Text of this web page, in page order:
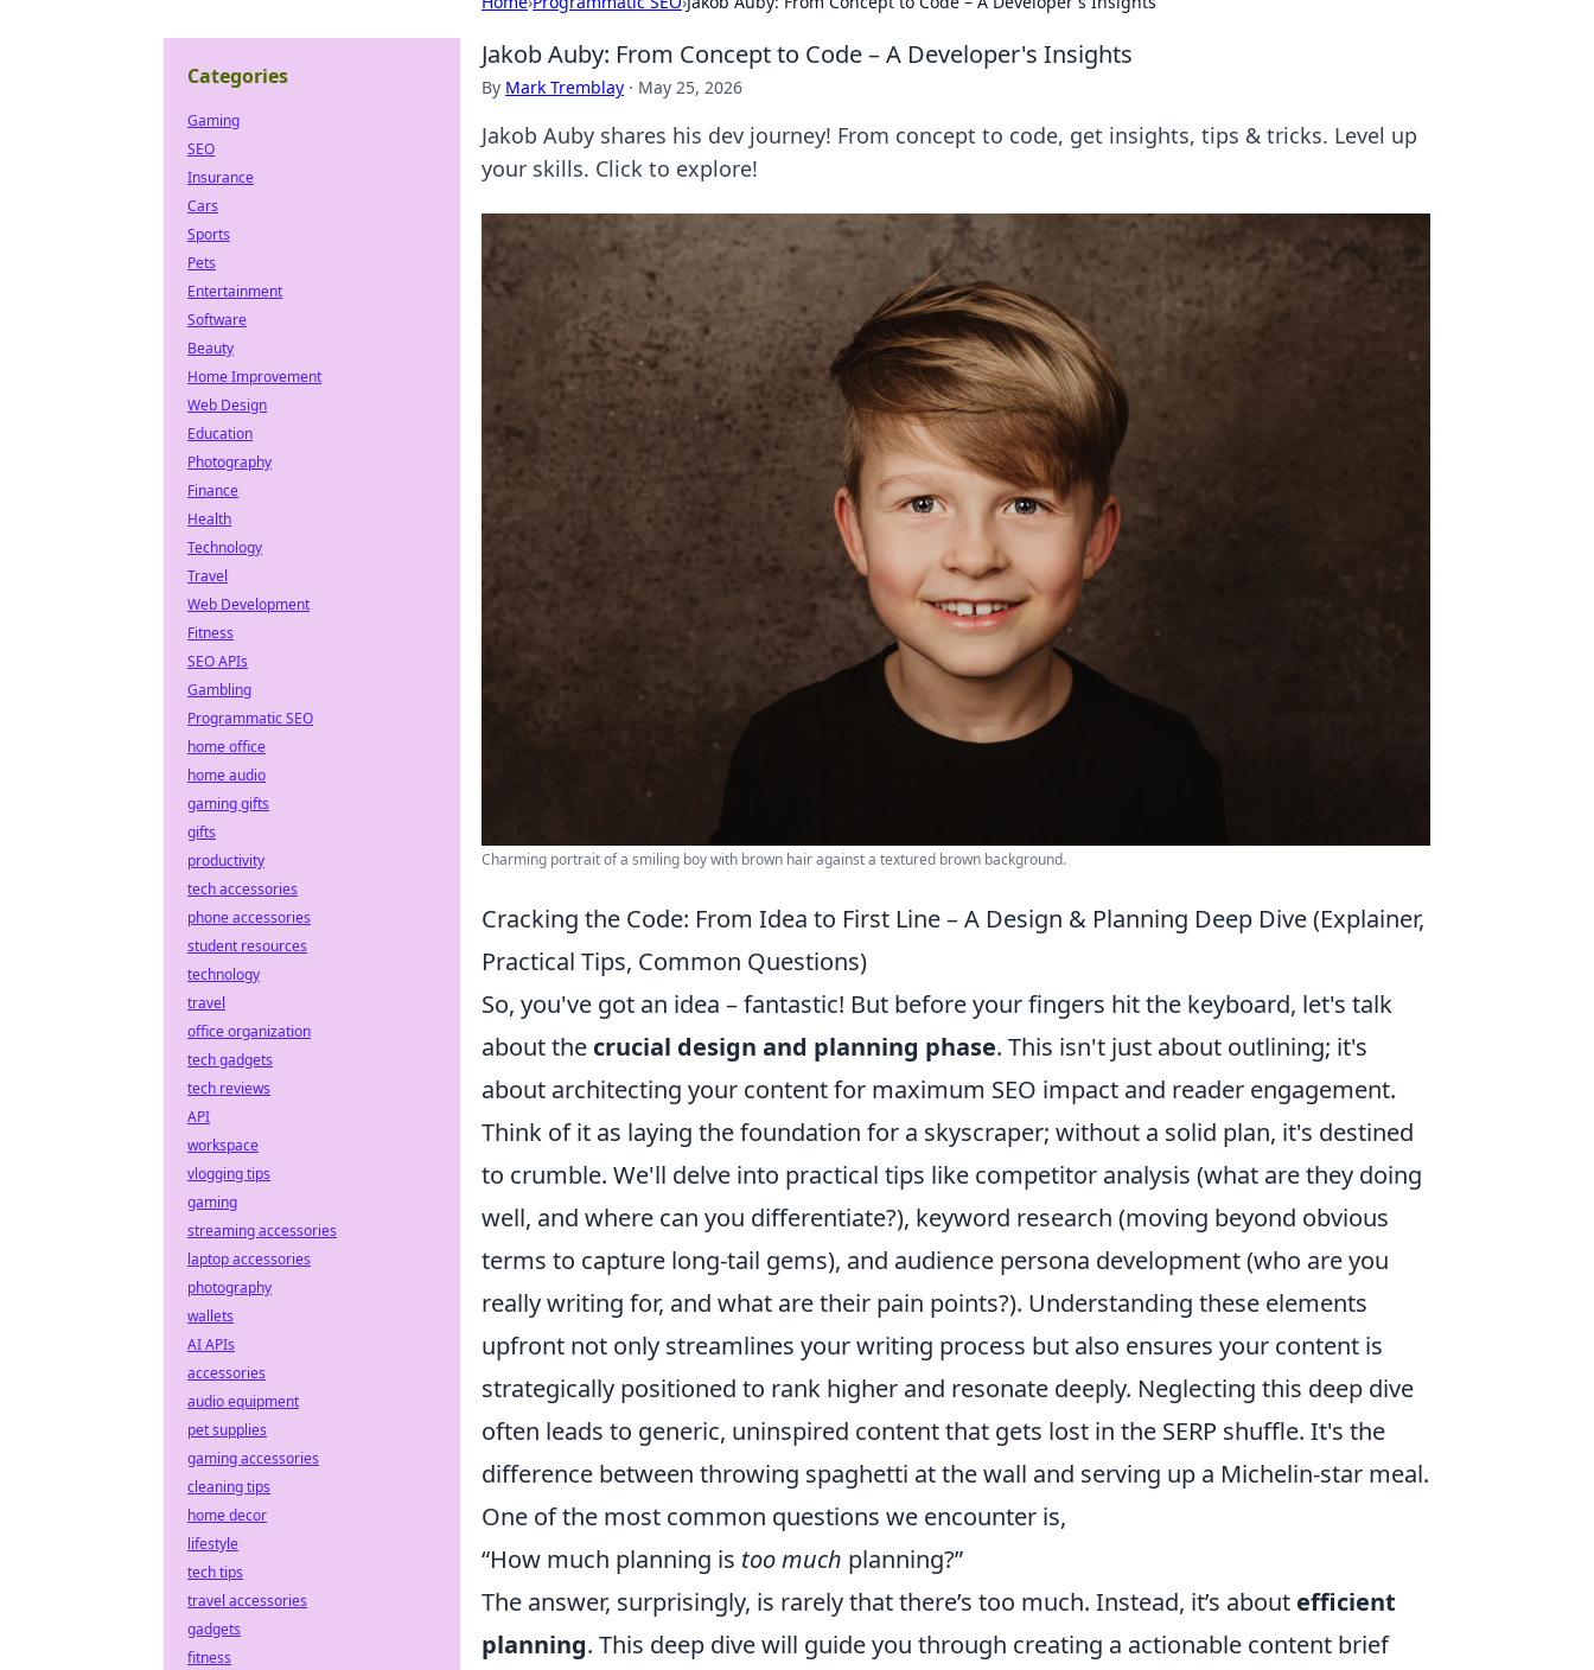
Jakob Auby: From Concept to Code – A Developer's Insights
By Mark Tremblay · May 25, 2026
Jakob Auby shares his dev journey! From concept to code, get insights, tips & tricks. Level up
your skills. Click to explore!
Charming portrait of a smiling boy with brown hair against a textured brown background.
Cracking the Code: From Idea to First Line – A Design & Planning Deep Dive (Explainer,
Practical Tips, Common Questions)
So, you've got an idea – fantastic! But before your fingers hit the keyboard, let's talk
about the crucial design and planning phase. This isn't just about outlining; it's
about architecting your content for maximum SEO impact and reader engagement.
Think of it as laying the foundation for a skyscraper; without a solid plan, it's destined
to crumble. We'll delve into practical tips like competitor analysis (what are they doing
well, and where can you differentiate?), keyword research (moving beyond obvious
terms to capture long-tail gems), and audience persona development (who are you
really writing for, and what are their pain points?). Understanding these elements
upfront not only streamlines your writing process but also ensures your content is
strategically positioned to rank higher and resonate deeply. Neglecting this deep dive
often leads to generic, uninspired content that gets lost in the SERP shuffle. It's the
difference between throwing spaghetti at the wall and serving up a Michelin-star meal.
One of the most common questions we encounter is,
“How much planning is too much planning?”
The answer, surprisingly, is rarely that there’s too much. Instead, it’s about efficient
planning. This deep dive will guide you through creating a actionable content brief
Categories
Gaming
SEO
Insurance
Cars
Sports
Pets
Entertainment
Software
Beauty
Home Improvement
Web Design
Education
Photography
Finance
Health
Technology
Travel
Web Development
Fitness
SEO APIs
Gambling
Programmatic SEO
home office
home audio
gaming gifts
gifts
productivity
tech accessories
phone accessories
student resources
technology
travel
office organization
tech gadgets
tech reviews
API
workspace
vlogging tips
gaming
streaming accessories
laptop accessories
photography
wallets
AI APIs
accessories
audio equipment
pet supplies
gaming accessories
cleaning tips
home decor
lifestyle
tech tips
travel accessories
gadgets
fitness